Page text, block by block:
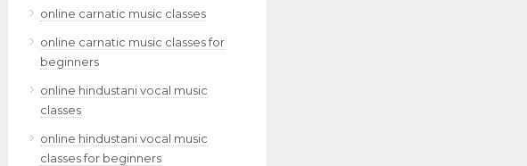
online carnatic music classes
online carnatic music classes for
beginners
online hindustani vocal music
classes
online hindustani vocal music
classes for beginners